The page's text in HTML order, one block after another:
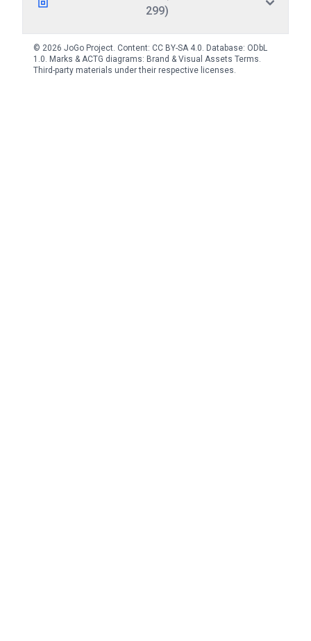
299)
© 2026 JoGo Project. Content: CC BY-SA 4.0. Database: ODbL
1.0. Marks & ACTG diagrams: Brand & Visual Assets Terms.
Third-party materials under their respective licenses.